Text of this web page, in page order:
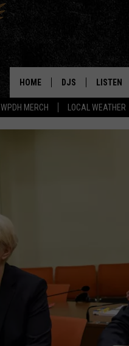
WPDH MERCH LOCAL WEATHER
HOME DJS
HOPKINS
TIGMAN
ULTIMATE
LISTEN
LISTEN
ON